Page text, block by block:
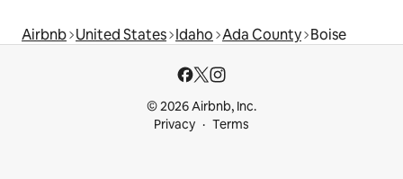
Airbnb United States Idaho Ada County Boise
© 2026 Airbnb, Inc.
Privacy
Terms